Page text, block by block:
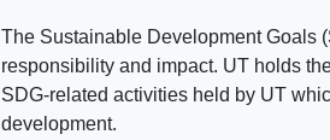
The Sustainable Development Goals
responsibility and impact. UT holds
SDG-related activities held by UT
development.